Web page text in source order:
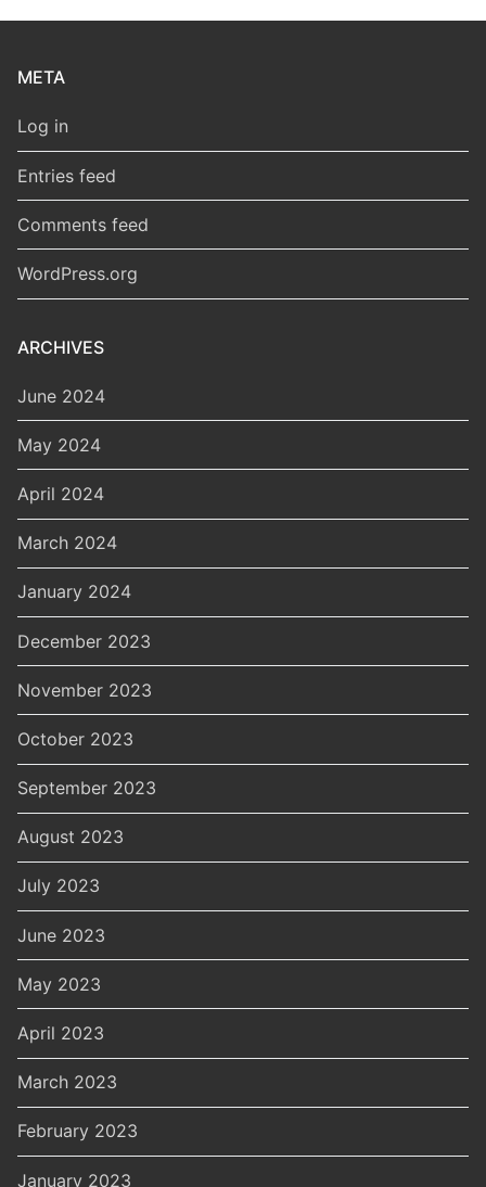
META
Log in
Entries feed
Comments feed
WordPress.org
ARCHIVES
June 2024
May 2024
April 2024
March 2024
January 2024
December 2023
November 2023
October 2023
September 2023
August 2023
July 2023
June 2023
May 2023
April 2023
March 2023
February 2023
January 2023